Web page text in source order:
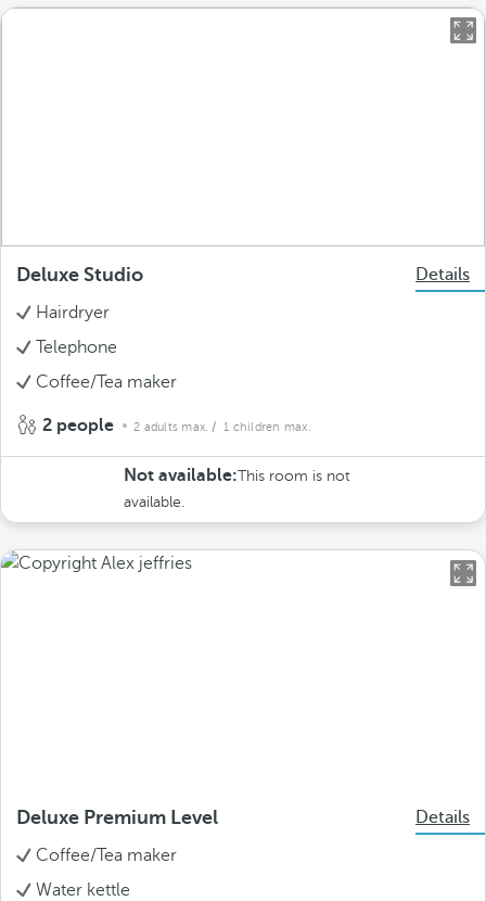
Deluxe Studio
Details
Hairdryer
Telephone
Coffee/Tea maker
2 people 2 adults max. / 1 children max.
Not available:This room is not
available.
Deluxe Premium Level
Details
Coffee/Tea maker
Water kettle